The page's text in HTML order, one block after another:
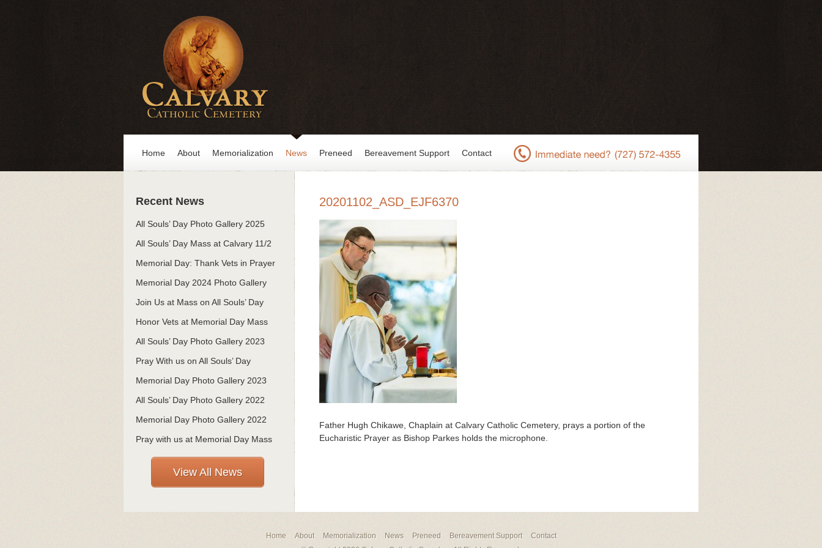
Home About Memorialization News Preneed Bereavement Support Contact
Recent News
All Souls’ Day Photo Gallery 2025
All Souls’ Day Mass at Calvary 11/2
Memorial Day: Thank Vets in Prayer
Memorial Day 2024 Photo Gallery
Join Us at Mass on All Souls’ Day
Honor Vets at Memorial Day Mass
All Souls’ Day Photo Gallery 2023
Pray With us on All Souls’ Day
Memorial Day Photo Gallery 2023
All Souls’ Day Photo Gallery 2022
Memorial Day Photo Gallery 2022
Pray with us at Memorial Day Mass
View All News
20201102_ASD_EJF6370
Father Hugh Chikawe, Chaplain at Calvary Catholic Cemetery, prays a portion of the
Eucharistic Prayer as Bishop Parkes holds the microphone.
Home About Memorialization News Preneed Bereavement Support
Contact